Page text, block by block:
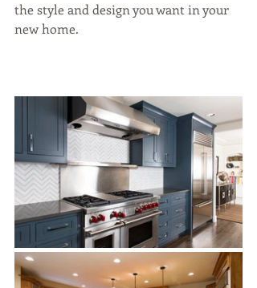
the style and design you want in your
new home.